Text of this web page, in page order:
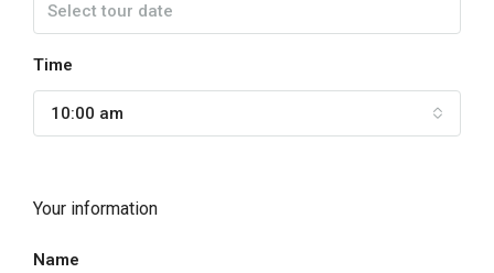
Time
10:00 am
Your information
Name